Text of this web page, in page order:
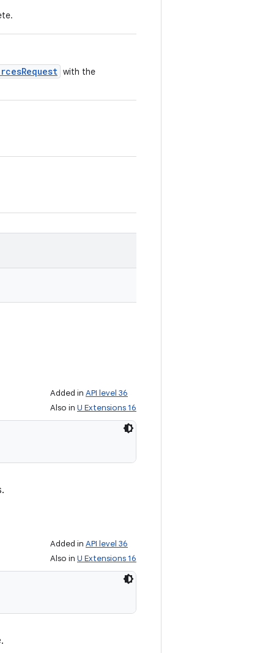
with the
Added in API level 36
Also in U Extensions 16
Added in API level 36
Also in U Extensions 16